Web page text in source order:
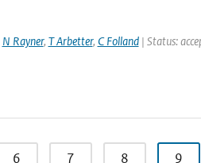
N Rayner, T Arbetter, C Folland| Status:
6 7 8 9